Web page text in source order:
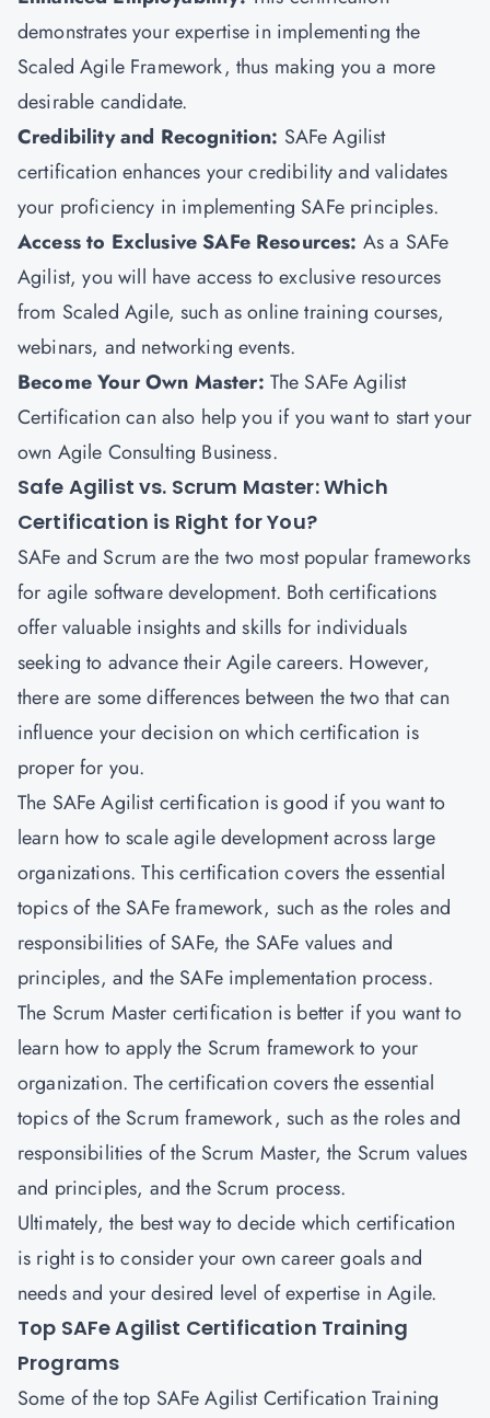
demonstrates your expertise in implementing the
Scaled Agile Framework, thus making you a more
desirable candidate.
Credibility and Recognition: SAFe Agilist
certification enhances your credibility and validates
your proficiency in implementing SAFe principles.
Access to Exclusive SAFe Resources: As a SAFe
Agilist, you will have access to exclusive resources
from Scaled Agile, such as online training courses,
webinars, and networking events.
Become Your Own Master: The SAFe Agilist
Certification can also help you if you want to start your
own Agile Consulting Business.
Safe Agilist vs. Scrum Master: Which
Certification is Right for You?
SAFe and Scrum are the two most popular frameworks
for agile software development. Both certifications
offer valuable insights and skills for individuals
seeking to advance their Agile careers. However,
there are some differences between the two that can
influence your decision on which certification is
proper for you.
The SAFe Agilist certification is good if you want to
learn how to scale agile development across large
organizations. This certification covers the essential
topics of the SAFe framework, such as the roles and
responsibilities of SAFe, the SAFe values and
principles, and the SAFe implementation process.
The Scrum Master certification is better if you want to
learn how to apply the Scrum framework to your
organization. The certification covers the essential
topics of the Scrum framework, such as the roles and
responsibilities of the Scrum Master, the Scrum values
and principles, and the Scrum process.
Ultimately, the best way to decide which certification
is right is to consider your own career goals and
needs and your desired level of expertise in Agile.
Top SAFe Agilist Certification Training
Programs
Some of the top SAFe Agilist Certification Training